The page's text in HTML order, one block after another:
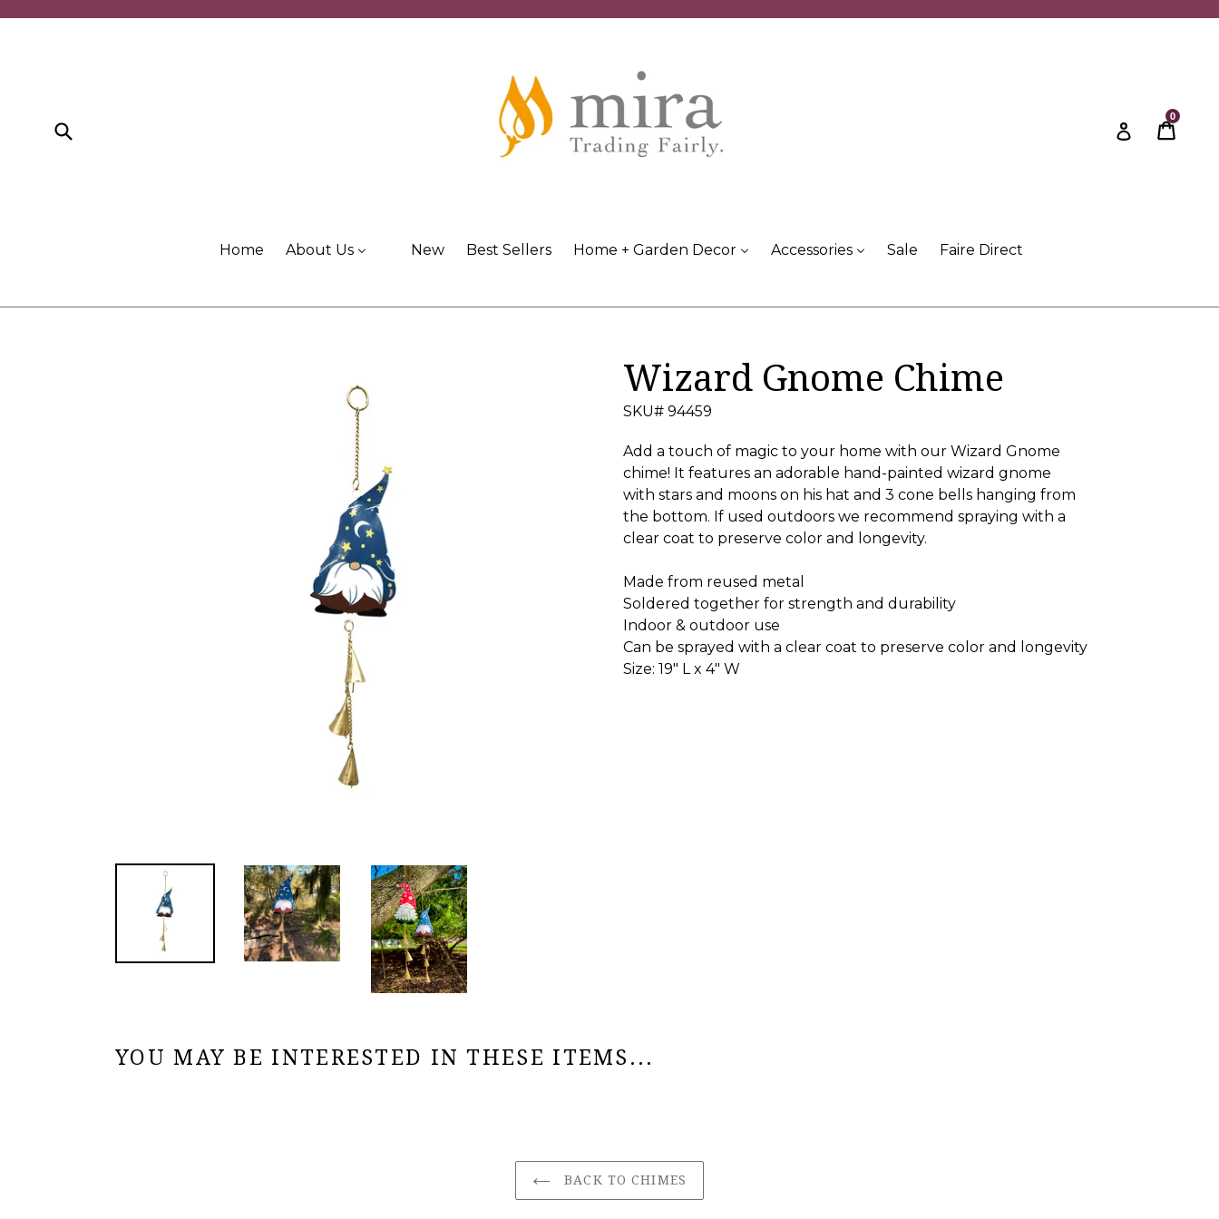
Log inCart
Cart
0
Home About Us New Best Sellers Home + Garden Decor Accessories Sale Faire Direct
Wizard Gnome Chime
SKU# 94459
Add a touch of magic to your home with our Wizard Gnome
chime! It features an adorable hand-painted wizard gnome
with stars and moons on his hat and 3 cone bells hanging from
the bottom. If used outdoors we recommend spraying with a
clear coat to preserve color and longevity.
Made from reused metal
Soldered together for strength and durability
Indoor & outdoor use
Can be sprayed with a clear coat to preserve color and longevity
Size: 19" L x 4" W
YOU MAY BE INTERESTED IN THESE ITEMS...
BACK TO CHIMES